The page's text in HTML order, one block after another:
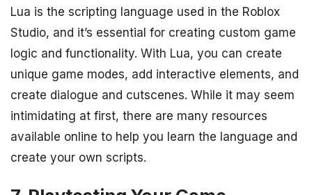
Lua is the scripting language used in the Roblox
Studio, and it’s essential for creating custom game
logic and functionality. With Lua, you can create
unique game modes, add interactive elements, and
create dialogue and cutscenes. While it may seem
intimidating at first, there are many resources
available online to help you learn the language and
create your own scripts.